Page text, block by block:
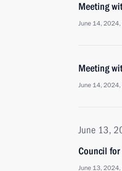
Meeting
June 14,
Meeting
June 14,
June 13,
Council
June 13,